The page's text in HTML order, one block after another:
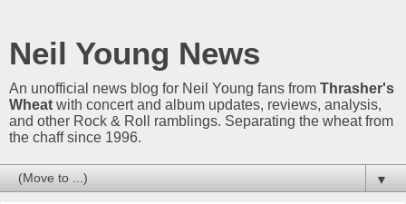
Neil Young News
An unofficial news blog for Neil Young fans from Thrasher's
Wheat with concert and album updates, reviews, analysis,
and other Rock & Roll ramblings. Separating the wheat from
the chaff since 1996.
▼